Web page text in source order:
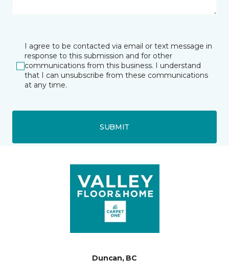
I agree to be contacted via email or text message in
response to this submission and for other
communications from this business. I understand
that I can unsubscribe from these communications
at any time.
SUBMIT
Duncan, BC